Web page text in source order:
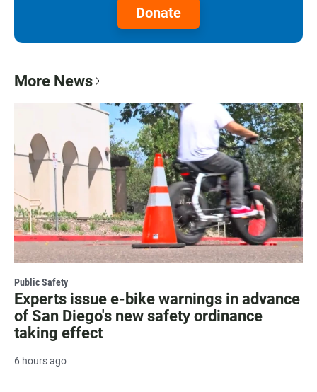
Donate
More News
Public Safety
Experts issue e-bike warnings in advance
of San Diego's new safety ordinance
taking effect
6 hours ago